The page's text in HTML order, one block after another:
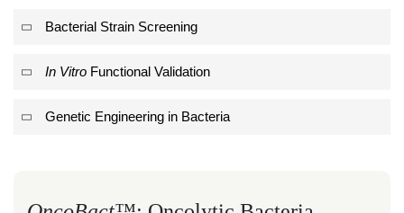
Bacterial Strain Screening
In Vitro Functional Validation
Genetic Engineering in Bacteria